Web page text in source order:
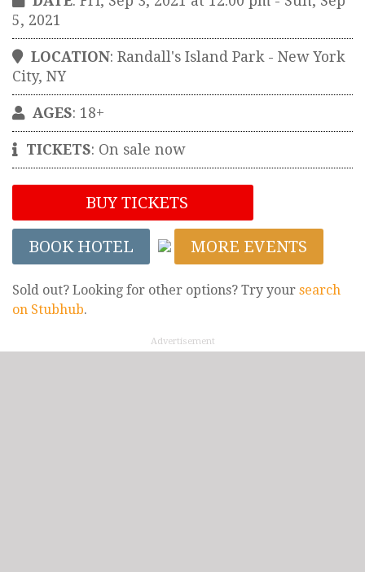
5, 2021
LOCATION: Randall's Island Park- New York
City, NY
AGES: 18+
TICKETS: On sale now
BUY TICKETS
BOOK HOTEL MORE EVENTS
Sold out? Looking for other options? Try your search
on Stubhub.
Advertisement